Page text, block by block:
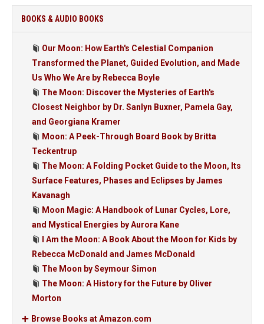
BOOKS & AUDIO BOOKS
Our Moon: How Earth's Celestial Companion
Transformed the Planet, Guided Evolution, and Made
Us Who We Are by Rebecca Boyle
The Moon: Discover the Mysteries of Earth's
Closest Neighbor by Dr. Sanlyn Buxner, Pamela Gay,
and Georgiana Kramer
Moon: A Peek-Through Board Book by Britta
Teckentrup
The Moon: A Folding Pocket Guide to the Moon, Its
Surface Features, Phases and Eclipses by James
Kavanagh
Moon Magic: A Handbook of Lunar Cycles, Lore,
and Mystical Energies by Aurora Kane
I Am the Moon: A Book About the Moon for Kids by
Rebecca McDonald and James McDonald
The Moon by Seymour Simon
The Moon: A History for the Future by Oliver
Morton
Browse Books at Amazon.com